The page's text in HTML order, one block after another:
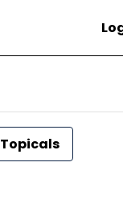
Topicals